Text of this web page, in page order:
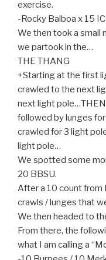
exercise.
-Rocky Balboa x 15 IC
We then took a small
we partook in the…
THE THANG
+Starting at the first
crawled to the next
next light
followed by lunges
crawled for 3 light
light pole…
We spotted some
20 BBSU.
After a 10 count from
crawls / lunges that
We then headed to
From there, the
what I am calling a